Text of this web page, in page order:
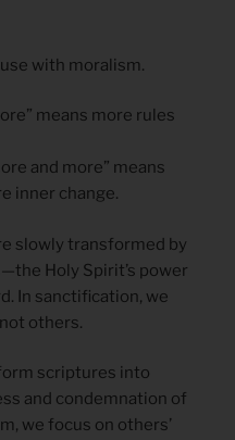
with moralism.
means more rules
and more” means
inner change.
slowly transformed by
Holy Spirit’s power
In sanctification, we
others.
scriptures into
and condemnation of
we focus on others’